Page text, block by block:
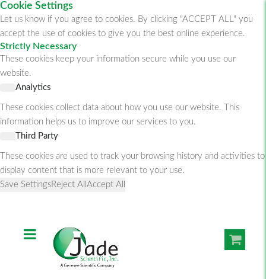
Cookie Settings
Let us know if you agree to cookies. By clicking "ACCEPT ALL" you
accept the use of cookies to give you the best online experience.
Strictly Necessary
These cookies keep your information secure while you use our
website.
Analytics
These cookies collect data about how you use our website. This
information helps us to improve our services to you.
Third Party
These cookies are used to track your browsing history and activities to
display content that is more relevant to your use.
Save SettingsReject All Accept All